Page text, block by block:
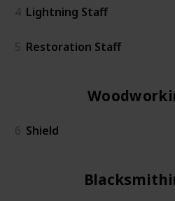
4 Lightning Staff
5 Restoration Staff
6 Shield